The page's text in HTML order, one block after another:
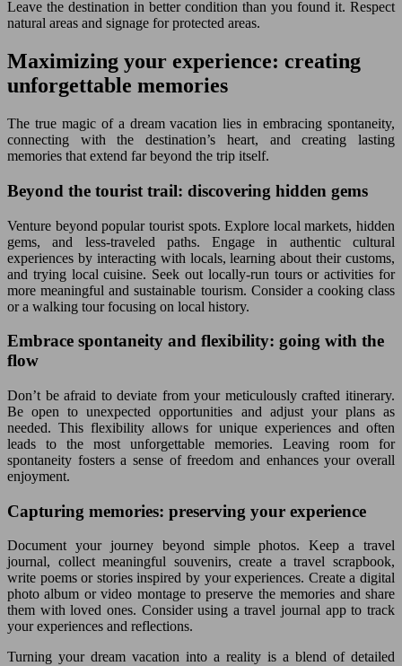
Leave the destination in better condition than you found it. Respect
natural areas and signage for protected areas.
Maximizing your experience: creating
unforgettable memories
The true magic of a dream vacation lies in embracing spontaneity,
connecting with the destination’s heart, and creating lasting
memories that extend far beyond the trip itself.
Beyond the tourist trail: discovering hidden gems
Venture beyond popular tourist spots. Explore local markets, hidden
gems, and less-traveled paths. Engage in authentic cultural
experiences by interacting with locals, learning about their customs,
and trying local cuisine. Seek out locally-run tours or activities for
more meaningful and sustainable tourism. Consider a cooking class
or a walking tour focusing on local history.
Embrace spontaneity and flexibility: going with the
flow
Don’t be afraid to deviate from your meticulously crafted itinerary.
Be open to unexpected opportunities and adjust your plans as
needed. This flexibility allows for unique experiences and often
leads to the most unforgettable memories. Leaving room for
spontaneity fosters a sense of freedom and enhances your overall
enjoyment.
Capturing memories: preserving your experience
Document your journey beyond simple photos. Keep a travel
journal, collect meaningful souvenirs, create a travel scrapbook,
write poems or stories inspired by your experiences. Create a digital
photo album or video montage to preserve the memories and share
them with loved ones. Consider using a travel journal app to track
your experiences and reflections.
Turning your dream vacation into a reality is a blend of detailed